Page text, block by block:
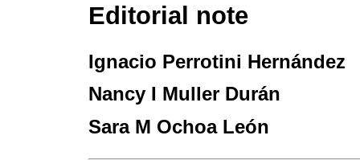
Editorial note
Ignacio Perrotini Hernández
Nancy I Muller Durán
Sara M Ochoa León